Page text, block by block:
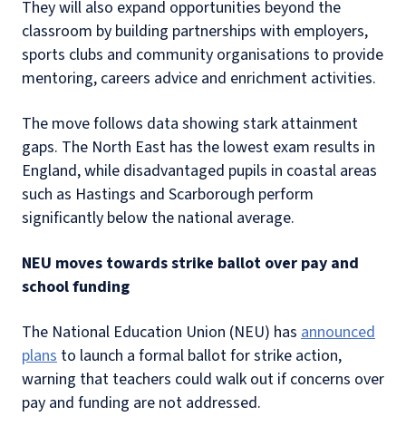
They will also expand opportunities beyond the
classroom by building partnerships with employers,
sports clubs and community organisations to provide
mentoring, careers advice and enrichment activities.
The move follows data showing stark attainment
gaps. The North East has the lowest exam results in
England, while disadvantaged pupils in coastal areas
such as Hastings and Scarborough perform
significantly below the national average.
NEU moves towards strike ballot over pay and
school funding
The National Education Union (NEU) has announced
plans to launch a formal ballot for strike action,
warning that teachers could walk out if concerns over
pay and funding are not addressed.